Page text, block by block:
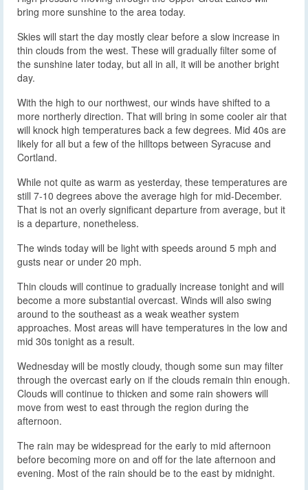
bring more sunshine to the area today.
Skies will start the day mostly clear before a slow increase in
thin clouds from the west. These will gradually filter some of
the sunshine later today, but all in all, it will be another bright
day.
With the high to our northwest, our winds have shifted to a
more northerly direction. That will bring in some cooler air that
will knock high temperatures back a few degrees. Mid 40s are
likely for all but a few of the hilltops between Syracuse and
Cortland.
While not quite as warm as yesterday, these temperatures are
still 7-10 degrees above the average high for mid-December.
That is not an overly significant departure from average, but it
is a departure, nonetheless.
The winds today will be light with speeds around 5 mph and
gusts near or under 20 mph.
Thin clouds will continue to gradually increase tonight and will
become a more substantial overcast. Winds will also swing
around to the southeast as a weak weather system
approaches. Most areas will have temperatures in the low and
mid 30s tonight as a result.
Wednesday will be mostly cloudy, though some sun may filter
through the overcast early on if the clouds remain thin enough.
Clouds will continue to thicken and some rain showers will
move from west to east through the region during the
afternoon.
The rain may be widespread for the early to mid afternoon
before becoming more on and off for the late afternoon and
evening. Most of the rain should be to the east by midnight.